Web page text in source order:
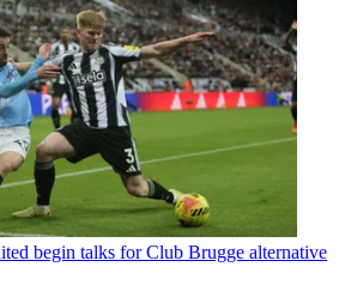
begin talks for Club Brugge alternative